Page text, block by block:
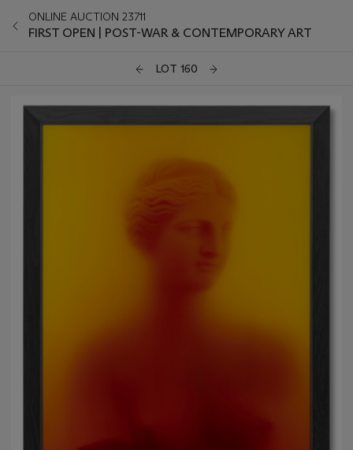
ONLINE AUCTION 23711
FIRST OPEN | POST-WAR & CONTEMPORARY ART
LOT 160